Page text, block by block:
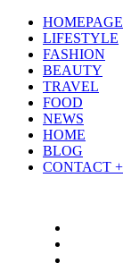
HOMEPAGE
LIFESTYLE
FASHION
BEAUTY
TRAVEL
FOOD
NEWS
HOME
BLOG
CONTACT